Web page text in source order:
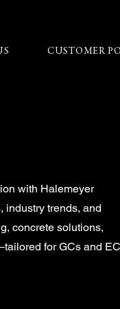
CUSTOMER
with Halemeyer
industry trends, and
concrete solutions,
for GCs and